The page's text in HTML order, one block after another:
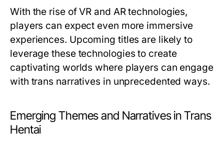
With the rise of VR and AR technologies,
players can expect even more immersive
experiences. Upcoming titles are likely to
leverage these technologies to create
captivating worlds where players can engage
with trans narratives in unprecedented ways.
Emerging Themes and Narratives in Trans
Hentai